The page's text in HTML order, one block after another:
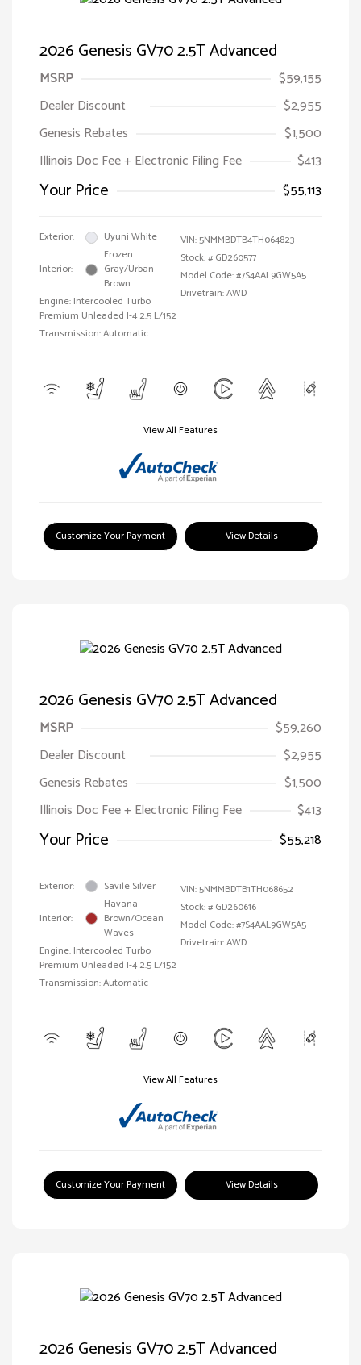
2026 Genesis GV70 2.5T Advanced
MSRP
$59,155
Dealer Discount
$2,955
Genesis Rebates
$1,500
Illinois Doc Fee + Electronic Filing Fee
$413
Your Price $55,113
Exterior: Uyuni White
Interior:
Frozen
Gray/Urban
Brown
Engine: Intercooled Turbo
Premium Unleaded I-4 2.5 L/152
Transmission: Automatic
VIN:5NMMBDTB4TH064823
Stock: # GD260577
Model Code: #7S4AAL9GW5A5
Drivetrain: AWD
View All Features
Customize Your Payment View Details
2026 Genesis GV70 2.5T Advanced
MSRP
$59,260
Dealer Discount
$2,955
Genesis Rebates
$1,500
Illinois Doc Fee + Electronic Filing Fee
$413
Your Price $55,218
Exterior: Savile Silver
Interior:
Havana
Brown/Ocean
Waves
Engine: Intercooled Turbo
Premium Unleaded I-4 2.5 L/152
Transmission: Automatic
VIN:5NMMBDTB1TH068652
Stock: # GD260616
Model Code: #7S4AAL9GW5A5
Drivetrain: AWD
View All Features
Customize Your Payment View Details
2026 Genesis GV70 2.5T Advanced